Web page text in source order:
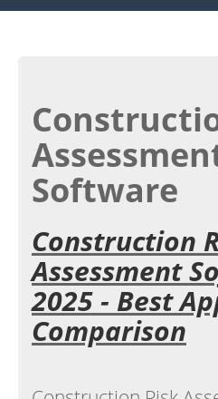
Software
Construction
Assessment
2025 - Best
Comparison